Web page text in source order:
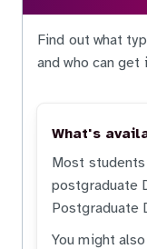
Find out what
and who can get
What's
Most
postgraduate
Postgraduate
You might